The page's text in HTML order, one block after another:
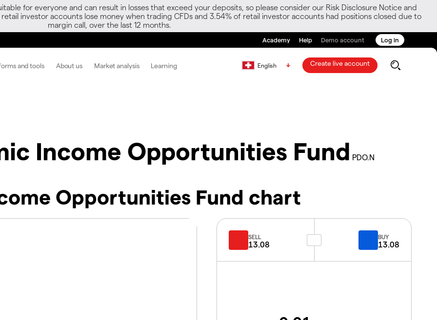
for everyone and can result in losses that exceed your deposits, so please consider our Risk Disclosure Notice and
investor accounts lose money when trading CFDs and 3.54% of retail investor accounts had positions closed due to
margin call, over the last 12 months.
Academy Help Demo account Log in
and tools About us Market analysis Learning English Create live account
Income Opportunities Fund PDO.N
Opportunities Fund chart
SELL
13.08
BUY
13.08